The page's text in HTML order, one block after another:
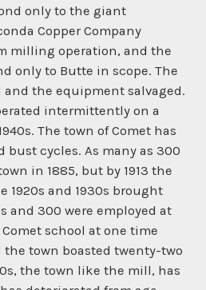
only to the giant
Copper Company
milling operation, and the
only to Butte in scope. The
and the equipment salvaged.
intermittently on a
The town of Comet has
bust cycles. As many as 300
in 1885, but by 1913 the
1920s and 1930s brought
and 300 were employed at
school at one time
the town boasted twenty-two
the town like the mill, has